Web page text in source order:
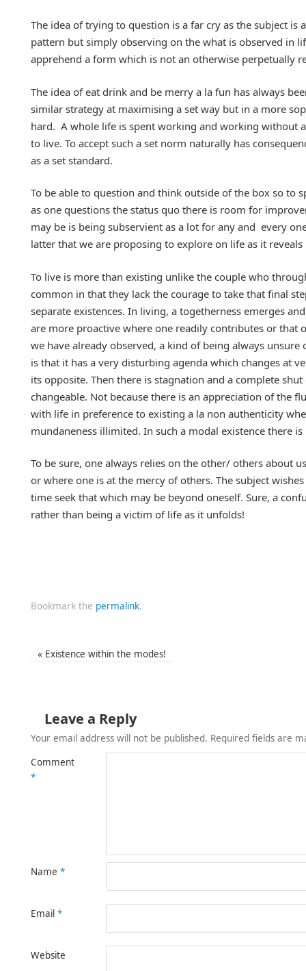
The idea of trying to question is a far cry as the subject
pattern but simply observing on the what is observed in
apprehend a form which is not an otherwise perpetually
The idea of eat drink and be merry a la fun has always
similar strategy at maximising a set way but in a more
hard. A whole life is spent working and working without
to live. To accept such a set norm naturally has
as a set standard.
To be able to question and think outside of the box so to
as one questions the status quo there is room for
may be is being subservient as a lot for any and every
latter that we are proposing to explore on life as it
To live is more than existing unlike the couple who
common in that they lack the courage to take that final
separate existences. In living, a togetherness emerges
are more proactive where one readily contributes or
we have already observed, a kind of being always
is that it has a very disturbing agenda which changes at
its opposite. Then there is stagnation and a complete
changeable. Not because there is an appreciation of the
with life in preference to existing a la non authenticity
mundaneness illimited. In such a modal existence there
To be sure, one always relies on the other/ others about
or where one is at the mercy of others. The subject
time seek that which may be beyond oneself. Sure, a
rather than being a victim of life as it unfolds!
Bookmark the permalink.
« Existence within the modes!
Leave a Reply
Your email address will not be published. Required fields are
Comment
*
Name *
Email *
Website